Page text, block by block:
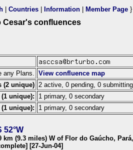
Countries Information Member Page }
Cesar's confluences
any Plans.
View confluence map
(2 unique) 2 active, 0 pending, 0 submitting
unique):
1 primary, 0 secondary
unique):
1 primary, 0 secondary
52°W
km (9.3 miles) W of Flor do Gaúcho,
[27-Jun-04]